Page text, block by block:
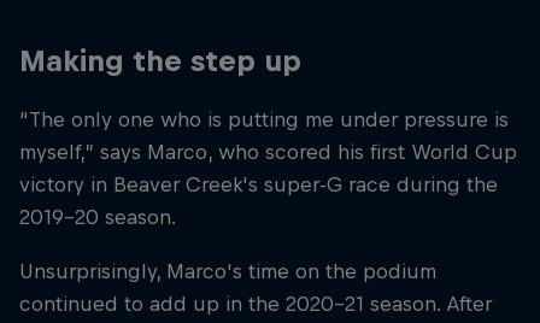
Making the step up
“The only one who is putting me under pressure is
myself,” says Marco, who scored his first World Cup
victory in Beaver Creek's super-G race during the
2019–20 season.
Unsurprisingly, Marco's time on the podium
continued to add up in the 2020–21 season. After